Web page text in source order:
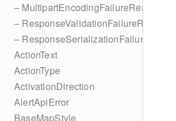
– MultipartEncodingFailureReason
– ResponseValidationFailureReason
– ResponseSerializationFailureReason
ActionText
ActionType
ActivationDirection
AlertApiError
BaseMapStyle